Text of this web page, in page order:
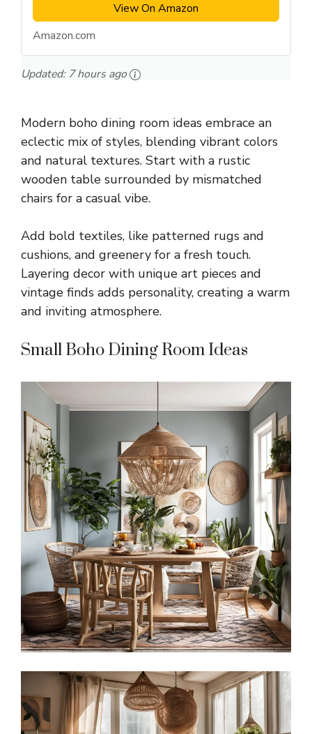
View On Amazon
Amazon.com
Updated: 7 hours ago
Modern boho dining room ideas embrace an
eclectic mix of styles, blending vibrant colors
and natural textures. Start with a rustic
wooden table surrounded by mismatched
chairs for a casual vibe.
Add bold textiles, like patterned rugs and
cushions, and greenery for a fresh touch.
Layering decor with unique art pieces and
vintage finds adds personality, creating a warm
and inviting atmosphere.
Small Boho Dining Room Ideas